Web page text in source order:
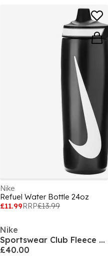
Nike
Refuel Water Bottle 24oz
£11.99RRP£13.99
Nike
Sportswear Club Fleece Jogging Pants Mens
£40.00